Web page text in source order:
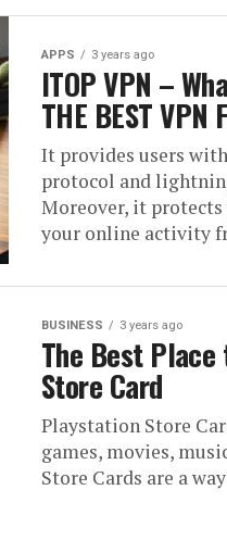
APPS 3 years ago
ITOP VPN –
THE BEST VPN
It provides users
protocol and
Moreover, it
your online activity
BUSINESS 3 years ago
The Best
Store Card
Playstation Store
games, movies,
Store Cards are a